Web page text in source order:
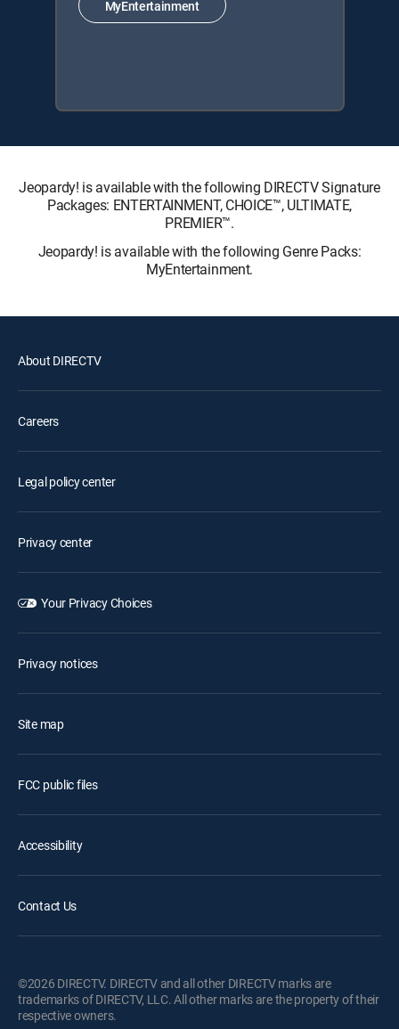
MyEntertainment
Jeopardy! is available with the following DIRECTV Signature
Packages: ENTERTAINMENT, CHOICE™, ULTIMATE,
PREMIER™.
Jeopardy! is available with the following Genre Packs:
MyEntertainment.
About DIRECTV
Careers
Legal policy center
Privacy center
Your Privacy Choices
Privacy notices
Site map
FCC public files
Accessibility
Contact Us
©2026 DIRECTV. DIRECTV and all other DIRECTV marks are
trademarks of DIRECTV, LLC. All other marks are the property of their
respective owners.